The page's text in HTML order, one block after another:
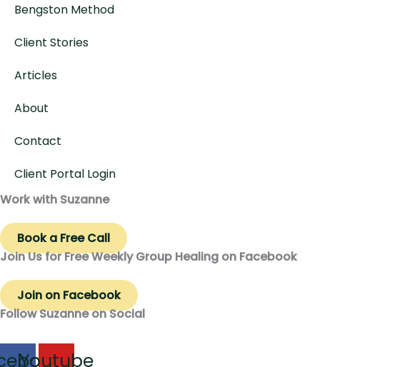
Bengston Method
Client Stories
Articles
About
Contact
Client Portal Login
Work with Suzanne
Book a Free Call
Join Us for Free Weekly Group Healing on Facebook
Join on Facebook
Follow Suzanne on Social
Youtube